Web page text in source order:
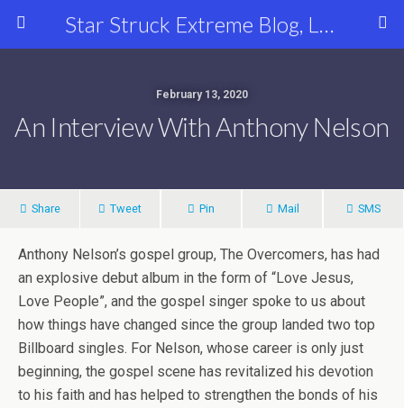
Star Struck Extreme Blog, Latest Celebrity, Entertainment & Fashion News
February 13, 2020
An Interview With Anthony Nelson
Share Tweet Pin Mail SMS
Anthony Nelson’s gospel group, The Overcomers, has had
an explosive debut album in the form of “Love Jesus,
Love People”, and the gospel singer spoke to us about
how things have changed since the group landed two top
Billboard singles. For Nelson, whose career is only just
beginning, the gospel scene has revitalized his devotion
to his faith and has helped to strengthen the bonds of his